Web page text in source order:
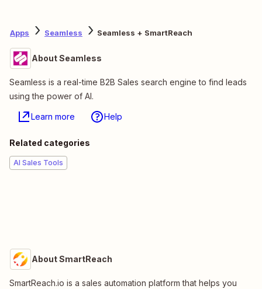
Apps Seamless Seamless + SmartReach
About Seamless
Seamless is a real-time B2B Sales search engine to find leads
using the power of AI.
Learn more Help
Related categories
AI Sales Tools
About SmartReach
SmartReach.io is a sales automation platform that helps you